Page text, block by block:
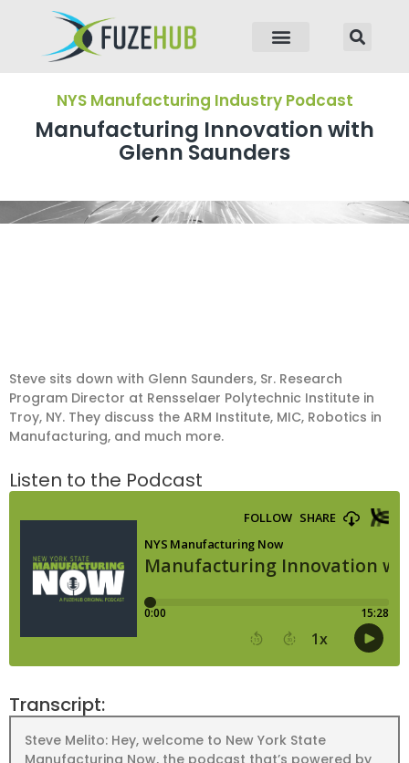
NYS Manufacturing Industry Podcast
Manufacturing Innovation with
Glenn Saunders
Steve sits down with Glenn Saunders, Sr. Research
Program Director at Rensselaer Polytechnic Institute in
Troy, NY. They discuss the ARM Institute, MIC, Robotics in
Manufacturing, and much more.
Listen to the Podcast
Transcript:
Steve Melito: Hey, welcome to New York State
Manufacturing Now, the podcast that’s powered by